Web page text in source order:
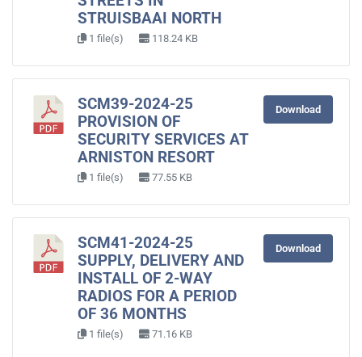
STRUISBAAI NORTH
1 file(s) 118.24 KB
SCM39-2024-25
PROVISION OF
SECURITY SERVICES AT
ARNISTON RESORT
1 file(s) 77.55 KB
Download
SCM41-2024-25
SUPPLY, DELIVERY AND
INSTALL OF 2-WAY
RADIOS FOR A PERIOD
OF 36 MONTHS
1 file(s) 71.16 KB
Download